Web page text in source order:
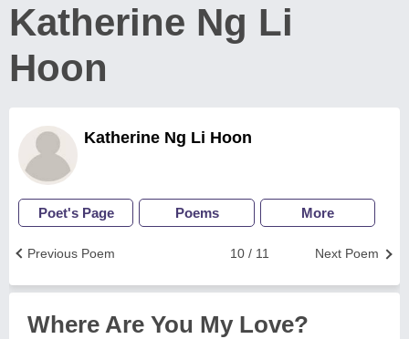
Katherine Ng Li
Hoon
Katherine Ng Li Hoon
Poet's Page Poems More
Next Poem
10 / 11
Previous Poem
Where Are You My Love?